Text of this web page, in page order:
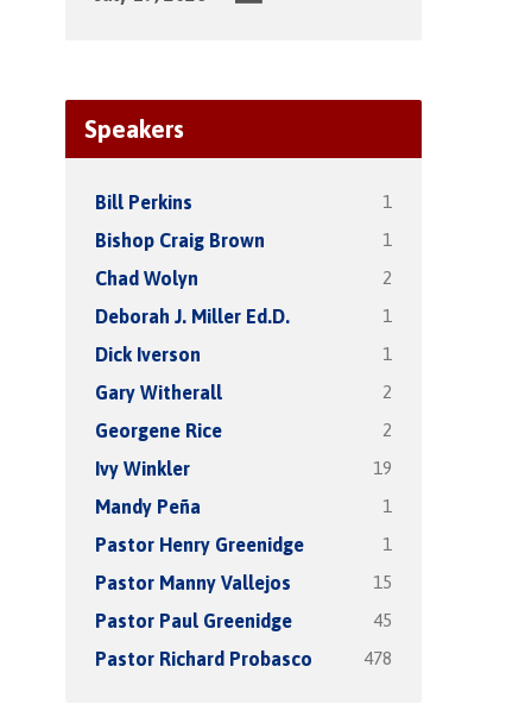
Speakers
Bill Perkins 1
Bishop Craig Brown 1
Chad Wolyn 2
Deborah J. Miller Ed.D. 1
Dick Iverson 1
Gary Witherall 2
Georgene Rice 2
Ivy Winkler 19
Mandy Peña 1
Pastor Henry Greenidge 1
Pastor Manny Vallejos 15
Pastor Paul Greenidge 45
Pastor Richard Probasco 478